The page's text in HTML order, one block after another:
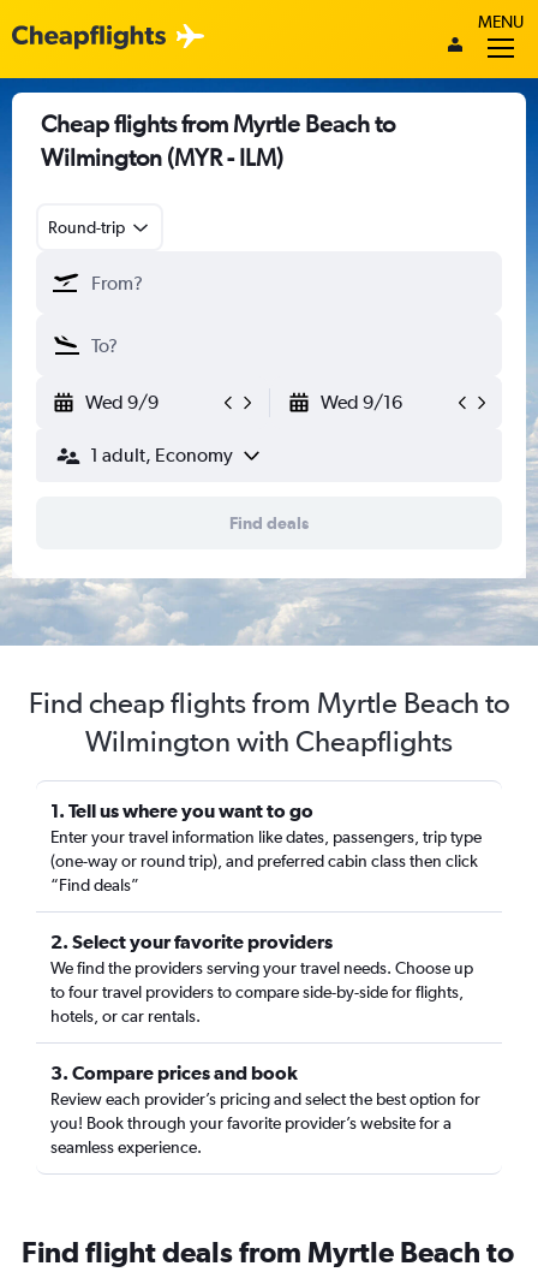
MENU
Cheap flights from Myrtle Beach to
Wilmington (MYR - ILM)
Round-trip
Wed 9/9 Wed 9/16
1 adult, Economy
Find deals
Find cheap flights from Myrtle Beach to
Wilmington with Cheapflights
1. Tell us where you want to go
Enter your travel information like dates, passengers, trip type
(one-way or round trip), and preferred cabin class then click
“Find deals”
2. Select your favorite providers
We find the providers serving your travel needs. Choose up
to four travel providers to compare side-by-side for flights,
hotels, or car rentals.
3. Compare prices and book
Review each provider’s pricing and select the best option for
you! Book through your favorite provider’s website for a
seamless experience.
Find flight deals from Myrtle Beach to